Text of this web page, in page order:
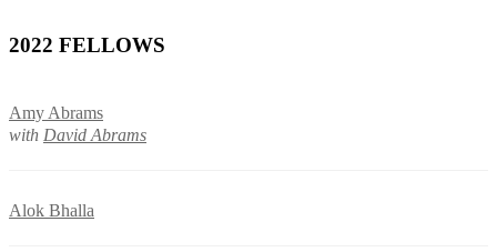
2022 FELLOWS
Amy Abrams
with David Abrams
Alok Bhalla